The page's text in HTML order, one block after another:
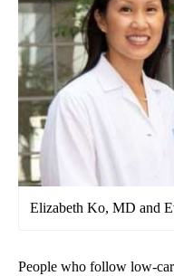
Elizabeth Ko, MD and
People who follow low-